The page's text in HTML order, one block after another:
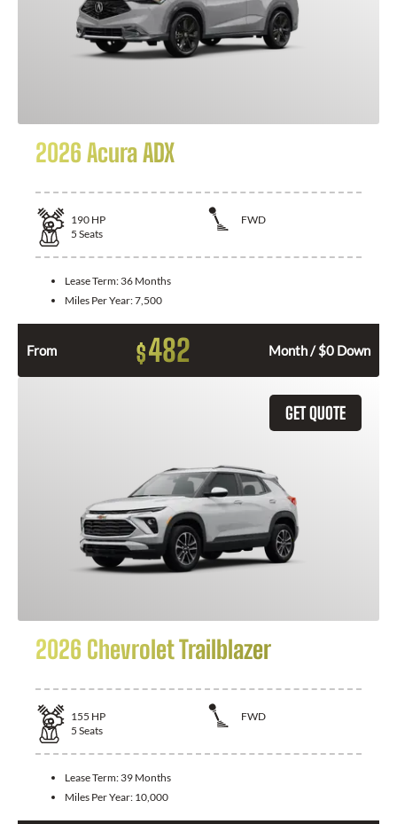
2026 Acura ADX
190 HP
FWD
5 Seats
Lease Term: 36 Months
Miles Per Year:7,500
From $482 Month / $0 Down
GET QUOTE
2026 Chevrolet Trailblazer
155 HP
FWD
5 Seats
Lease Term: 39 Months
Miles Per Year: 10,000